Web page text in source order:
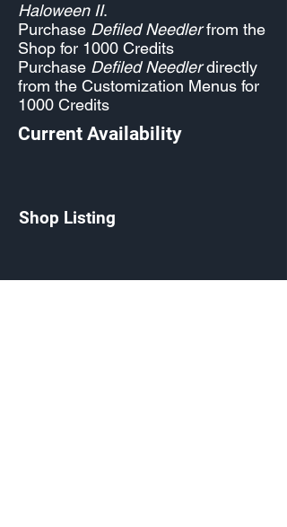
Haloween II.
Purchase Defiled Needlerfrom the
Shop for 1000 Credits
Purchase Defiled Needlerdirectly
from the Customization Menus for
1000 Credits
Current Availability
Shop Listing